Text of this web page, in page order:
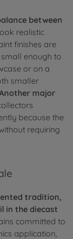
between
realistic
finishes are
enough to
or on a
smaller
major
because the
requiring
tradition,
in the diecast
committed to
application,